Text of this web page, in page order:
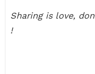
Sharing is love,
!